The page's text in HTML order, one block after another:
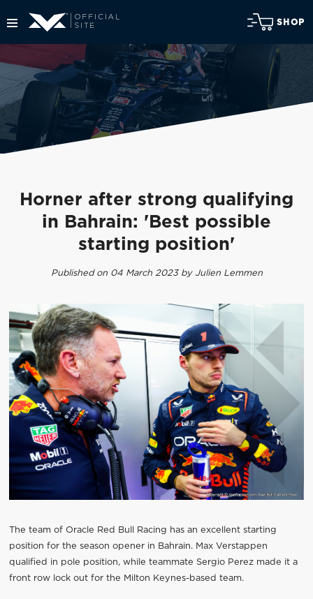
SHOP
Horner after strong qualifying
in Bahrain: 'Best possible
starting position'
Published on 04 March 2023 by Julien Lemmen
The team of Oracle Red Bull Racing has an excellent starting
position for the season opener in Bahrain. Max Verstappen
qualified in pole position, while teammate Sergio Perez made it a
front row lock out for the Milton Keynes-based team.